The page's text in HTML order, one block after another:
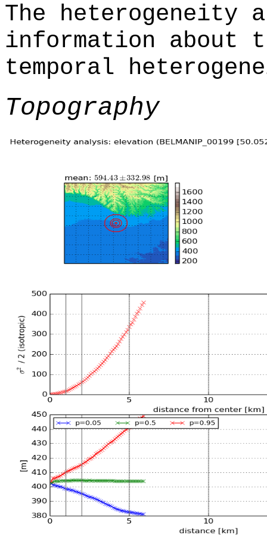
The heterogeneity
information about
temporal
Topography